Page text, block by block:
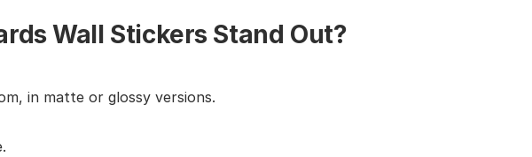
Wall Stickers Stand Out?
in matte or glossy versions.